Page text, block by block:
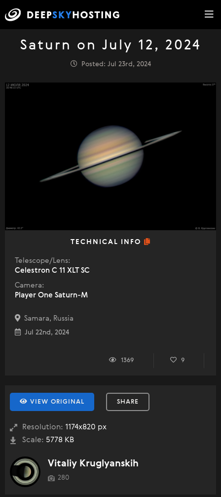
Saturn on July 12, 2024
Posted: Jul 23rd, 2024
TECHNICAL INFO
Telescope/Lens:
Celestron C 11 XLT SC
Camera:
Player One Saturn-M
Samara, Russia
Jul 22nd, 2024
1369 9
VIEW ORIGINAL SHARE
Resolution: 1174x820 px
Scale: 5778 KB
Vitaliy Kruglyanskih
280